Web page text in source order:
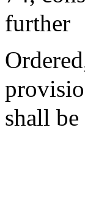
further
shall